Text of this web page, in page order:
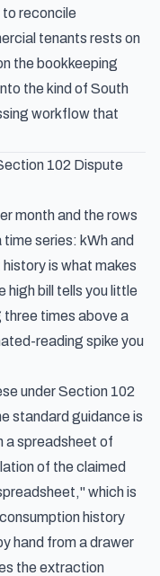
to reconcile
tenants rests on
the bookkeeping
the kind of South
workflow that
102 Dispute
month and the rows
series: kWh and
is what makes
high bill tells you little
three times above a
reading spike you
under Section 102
standard guidance is
a spreadsheet of
of the claimed
which is
history
hand from a drawer
the extraction